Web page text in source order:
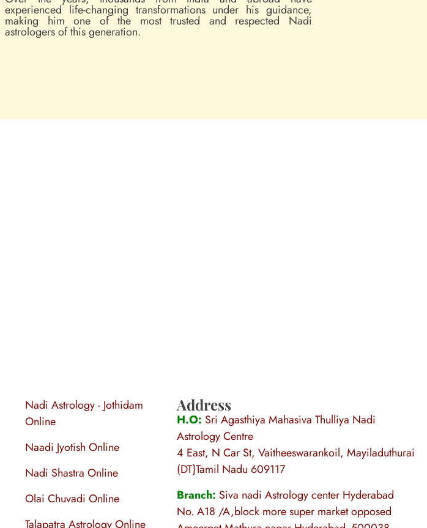
experienced life-changing transformations under his guidance,
making him one of the most trusted and respected Nadi
astrologers of this generation.
Nadi Astrology - Jothidam
Online
Naadi Jyotish Online
Nadi Shastra Online
Olai Chuvadi Online
Talapatra Astrology Online
Address
H.O: Sri Agasthiya Mahasiva Thulliya Nadi
Astrology Centre
4 East, N Car St, Vaitheeswarankoil, Mayiladuthurai
(DT}Tamil Nadu 609117
Branch: Siva nadi Astrology center Hyderabad
No. A18 /A,block more super market opposed